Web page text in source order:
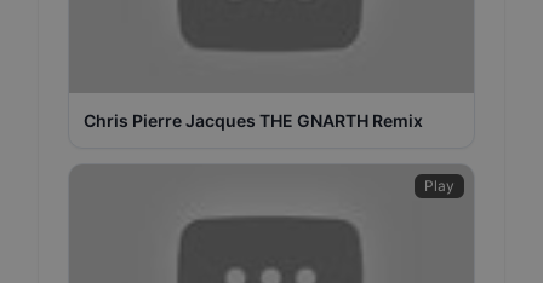
Chris Pierre Jacques THE GNARTH Remix
Play